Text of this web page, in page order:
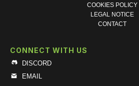
COOKIES POLICY
LEGAL NOTICE
CONTACT
CONNECT WITH US
DISCORD
EMAIL